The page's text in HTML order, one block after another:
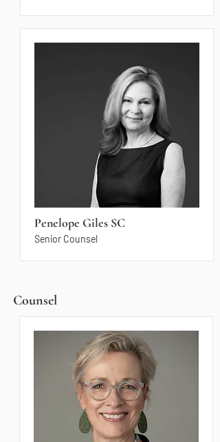
Penelope Giles SC
Senior Counsel
Counsel